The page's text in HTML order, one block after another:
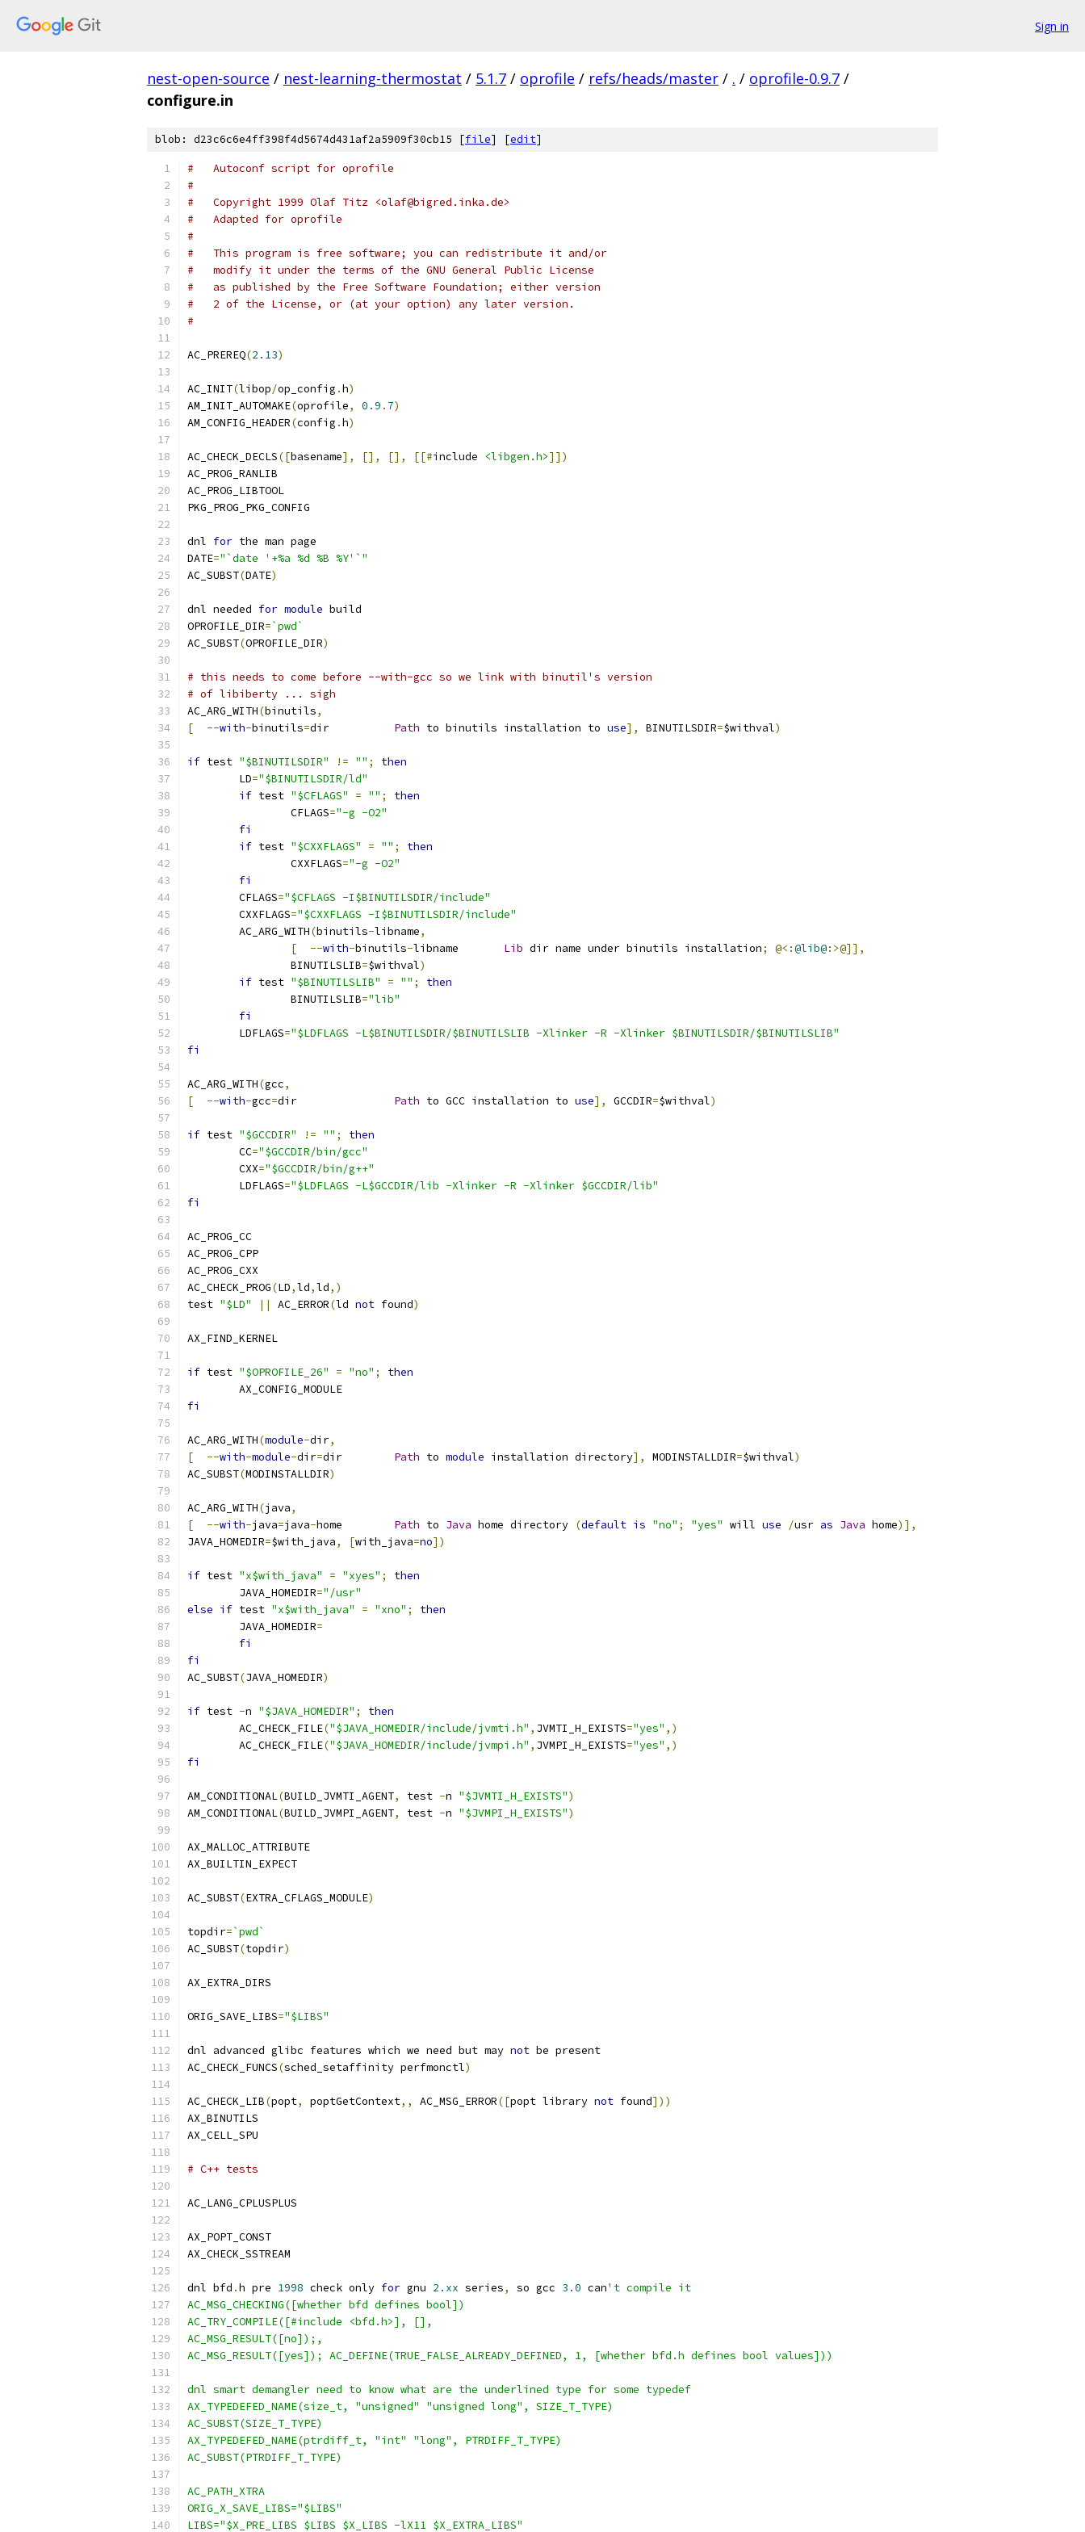
Sign in
nest-open-source / nest-learning-thermostat / 5.1.7 / oprofile / refs/heads/master / . / oprofile-0.9.7 /
configure.in
blob: d23c6c6e4ff398f4d5674d431af2a5909f30cb15 [file] [edit]
#   Autoconf script for oprofile
#
#   Copyright 1999 Olaf Titz <olaf@bigred.inka.de>
#   Adapted for oprofile
#
#   This program is free software; you can redistribute it and/or
#   modify it under the terms of the GNU General Public License
#   as published by the Free Software Foundation; either version
#   2 of the License, or (at your option) any later version.
#
AC_PREREQ(2.13)
AC_INIT(libop/op_config .h)
AM_INIT_AUTOMAKE(oprofile, 0.9 . 7)
AM_CONFIG_HEADER(config .h)
AC_CHECK_DECLS([basename], [], [], [[#include <libgen.h>]])
AC_PROG_RANLIB
AC_PROG_LIBTOOL
PKG_PROG_PKG_CONFIG
dnl for the man page
DATE="`date '+%a %d %B %Y'`"
AC_SUBST(DATE)
dnl needed for module build
OPROFILE_DIR=`pwd`
AC_SUBST(OPROFILE_DIR)
# this needs to come before --with-gcc so we link with binutil's version
# of libiberty ... sigh
AC_ARG_WITH(binutils,
[
--with-binutils= Path to binutils installation to use], BINUTILSDIR=$withval)
if test "$BINUTILSDIR" != "" ;
then
	LD
="$BINUTILSDIR/ld"
if test "$CFLAGS" = "" ;
then
		CFLAGS
="-g -O2"
fi
if test "$CXXFLAGS" = "" ;
then
		CXXFLAGS
="-g -O2"
fi
	CFLAGS
="$CFLAGS -I$BINUTILSDIR/include"
	CXXFLAGS
="$CXXFLAGS -I$BINUTILSDIR/include"
	AC_ARG_WITH
(binutils-libname,
[
--with-binutils-libname Lib dir name under binutils installation; @<:@lib@:>@]],
		BINUTILSLIB
=$withval)
if test "$BINUTILSLIB" = "" ;
then
		BINUTILSLIB
="lib"
fi
	LDFLAGS
="$LDFLAGS -L$BINUTILSDIR/$BINUTILSLIB -Xlinker -R -Xlinker $BINUTILSDIR/$BINUTILSLIB"
fi
AC_ARG_WITH(gcc,
[
--with-gcc= Path to GCC installation to use], GCCDIR=$withval)
if test "$GCCDIR" != "" ;
then
	CC
="$GCCDIR/bin/gcc"
	CXX
="$GCCDIR/bin/g++"
	LDFLAGS
="$LDFLAGS -L$GCCDIR/lib -Xlinker -R -Xlinker $GCCDIR/lib"
fi
AC_PROG_CC
AC_PROG_CPP
AC_PROG_CXX
AC_CHECK_PROG(LD,ld,ld,)
test "$LD" || AC_ERROR(ld not found)
AX_FIND_KERNEL
if test "$OPROFILE_26" = "no" ;
then
	AX_CONFIG_MODULE
fi
AC_ARG_WITH(module-dir,
[
--with-module-dir=dir Path to module installation directory], MODINSTALLDIR=$withval)
AC_SUBST(MODINSTALLDIR)
AC_ARG_WITH(java,
[
--with-java=java-home Path to Java home directory (default is "no" ; "yes" will use /usr as Java home)],
JAVA_HOMEDIR=$with_java, [with_java=no])
if test "x$with_java" = "xyes" ;
then
	JAVA_HOMEDIR
="/usr"
else if test "x$with_java" = "xno" ;
then
	JAVA_HOMEDIR
=
fi
fi
AC_SUBST(JAVA_HOMEDIR)
if test -n "$JAVA_HOMEDIR" ;
then
	AC_CHECK_FILE
("$JAVA_HOMEDIR/include/jvmti.h" , JVMTI_H_EXISTS="yes" ,)
	AC_CHECK_FILE
("$JAVA_HOMEDIR/include/jvmpi.h" , JVMPI_H_EXISTS="yes" ,)
fi
AM_CONDITIONAL(BUILD_JVMTI_AGENT, test -n "$JVMTI_H_EXISTS")
AM_CONDITIONAL(BUILD_JVMPI_AGENT, test -n "$JVMPI_H_EXISTS")
AX_MALLOC_ATTRIBUTE
AX_BUILTIN_EXPECT
AC_SUBST(EXTRA_CFLAGS_MODULE)
topdir=`pwd`
AC_SUBST(topdir)
AX_EXTRA_DIRS
ORIG_SAVE_LIBS="$LIBS"
dnl advanced glibc features which we need but may not be present
AC_CHECK_FUNCS(sched_setaffinity perfmonctl)
AC_CHECK_LIB(popt, poptGetContext,, AC_MSG_ERROR([popt library not found]))
AX_BINUTILS
AX_CELL_SPU
# C++ tests
AC_LANG_CPLUSPLUS
AX_POPT_CONST
AX_CHECK_SSTREAM
dnl bfd .h pre 1998 check only for gnu 2.xx series, so gcc 3.0 can't compile it
AC_MSG_CHECKING([whether bfd defines bool])
AC_TRY_COMPILE([#include <bfd.h>], [],
AC_MSG_RESULT([no]);,
AC_MSG_RESULT([yes]); AC_DEFINE(TRUE_FALSE_ALREADY_DEFINED, 1, [whether bfd.h defines bool values]))
dnl smart demangler need to know what are the underlined type for some typedef
AX_TYPEDEFED_NAME(size_t, "unsigned" "unsigned long", SIZE_T_TYPE)
AC_SUBST(SIZE_T_TYPE)
AX_TYPEDEFED_NAME(ptrdiff_t, "int" "long", PTRDIFF_T_TYPE)
AC_SUBST(PTRDIFF_T_TYPE)
AC_PATH_XTRA
ORIG_X_SAVE_LIBS="$LIBS"
LIBS="$X_PRE_LIBS $LIBS $X_LIBS -lX11 $X_EXTRA_LIBS"